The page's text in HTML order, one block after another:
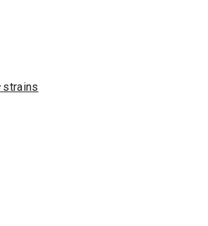
strains